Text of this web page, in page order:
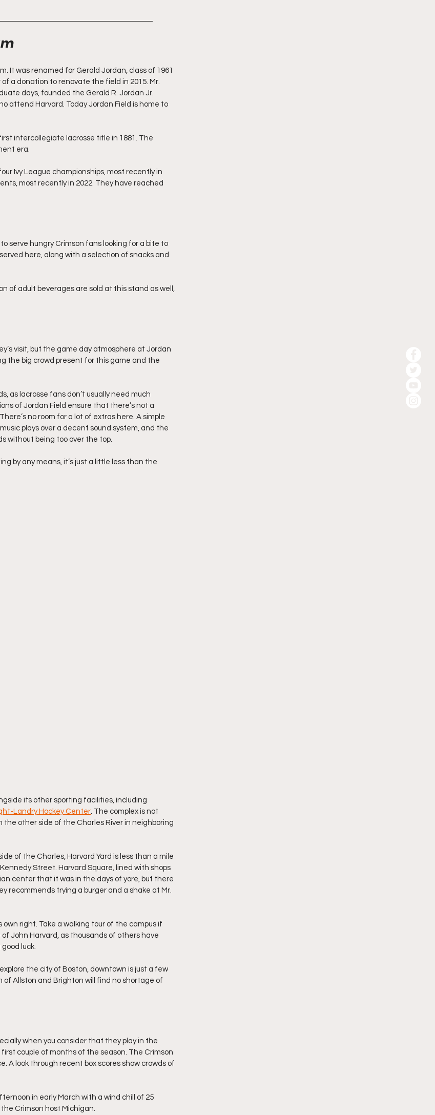
It was renamed for Gerald Jordan, class of 1961
a donation to renovate the field in 2015. Mr.
days, founded the Gerald R. Jordan Jr.
attend Harvard. Today Jordan Field is home to
intercollegiate lacrosse title in 1881. The
era.
Ivy League championships, most recently in
most recently in 2022. They have reached
serve hungry Crimson fans looking for a bite to
here, along with a selection of snacks and
of adult beverages are sold at this stand as well,
visit, but the game day atmosphere at Jordan
the big crowd present for this game and the
as lacrosse fans don’t usually need much
of Jordan Field ensure that there’s not a
no room for a lot of extras here. A simple
plays over a decent sound system, and the
without being too over the top.
by any means, it’s just a little less than the
its other sporting facilities, including
Landry Hockey Center. The complex is not
the other side of the Charles River in neighboring
of the Charles, Harvard Yard is less than a mile
Street. Harvard Square, lined with shops
center that it was in the days of yore, but there
recommends trying a burger and a shake at Mr.
right. Take a walking tour of the campus if
John Harvard, as thousands of others have
luck.
the city of Boston, downtown is just a few
of Allston and Brighton will find no shortage of
when you consider that they play in the
couple of months of the season. The Crimson
A look through recent box scores show crowds of
in early March with a wind chill of 25
Crimson host Michigan.